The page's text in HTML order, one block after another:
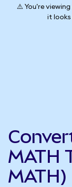
⚠️ You're
it looks
MATH
MATH)